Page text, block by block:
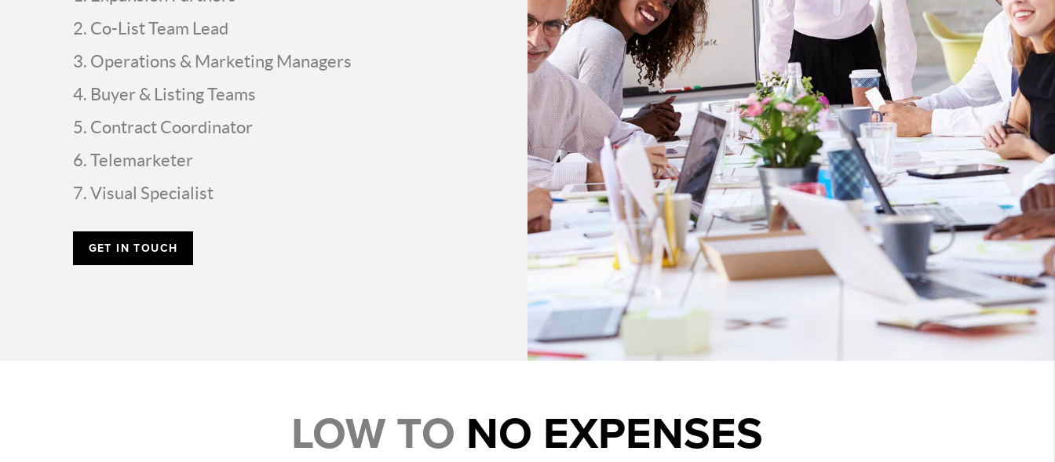
Co-List Team Lead
Operations & Marketing Managers
Buyer & Listing Teams
Contract Coordinator
Telemarketer
Visual Specialist
GET IN TOUCH
LOW TO NO EXPENSES